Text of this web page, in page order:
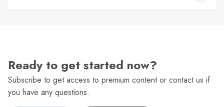
Ready to get started now?
Subscribe to get access to premium content or contact us if
you have any questions.